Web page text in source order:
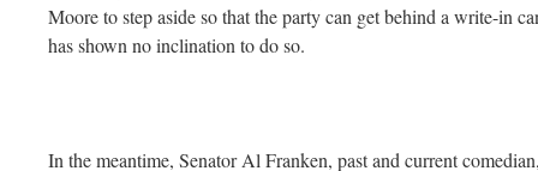
Moore to step aside so that the party can get behind a write-in
has shown no inclination to do so.
In the meantime, Senator Al Franken, past and current